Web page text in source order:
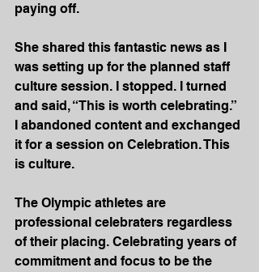
paying off.
She shared this fantastic news as I
was setting up for the planned staff
culture session. I stopped. I turned
and said, “This is worth celebrating.”
I abandoned content and exchanged
it for a session on Celebration. This
is culture.
The Olympic athletes are
professional celebraters regardless
of their placing. Celebrating years of
commitment and focus to be the